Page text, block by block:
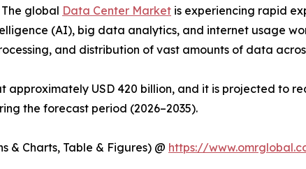
global Data Center Market is experiencing rapid
(AI), big data analytics, and internet usage
and distribution of vast amounts of data
USD 420 billion, and it is projected to
the forecast period (2026–2035).
& Charts, Table & Figures) @ https://